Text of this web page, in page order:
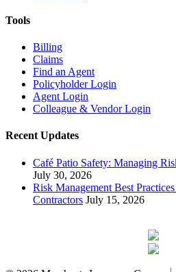
Tools
Billing
Claims
Find an Agent
Policyholder Login
Agent Login
Colleague & Vendor Login
Recent Updates
Café Patio Safety: Managing
July 30, 2026
Risk Management Best
Contractors July 15, 2026